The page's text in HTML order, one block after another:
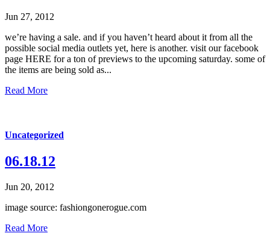
Jun 27, 2012
we’re having a sale. and if you haven’t heard about it from all the
possible social media outlets yet, here is another. visit our facebook
page HERE for a ton of previews to the upcoming saturday. some of
the items are being sold as...
Read More
Uncategorized
06.18.12
Jun 20, 2012
image source: fashiongonerogue.com
Read More